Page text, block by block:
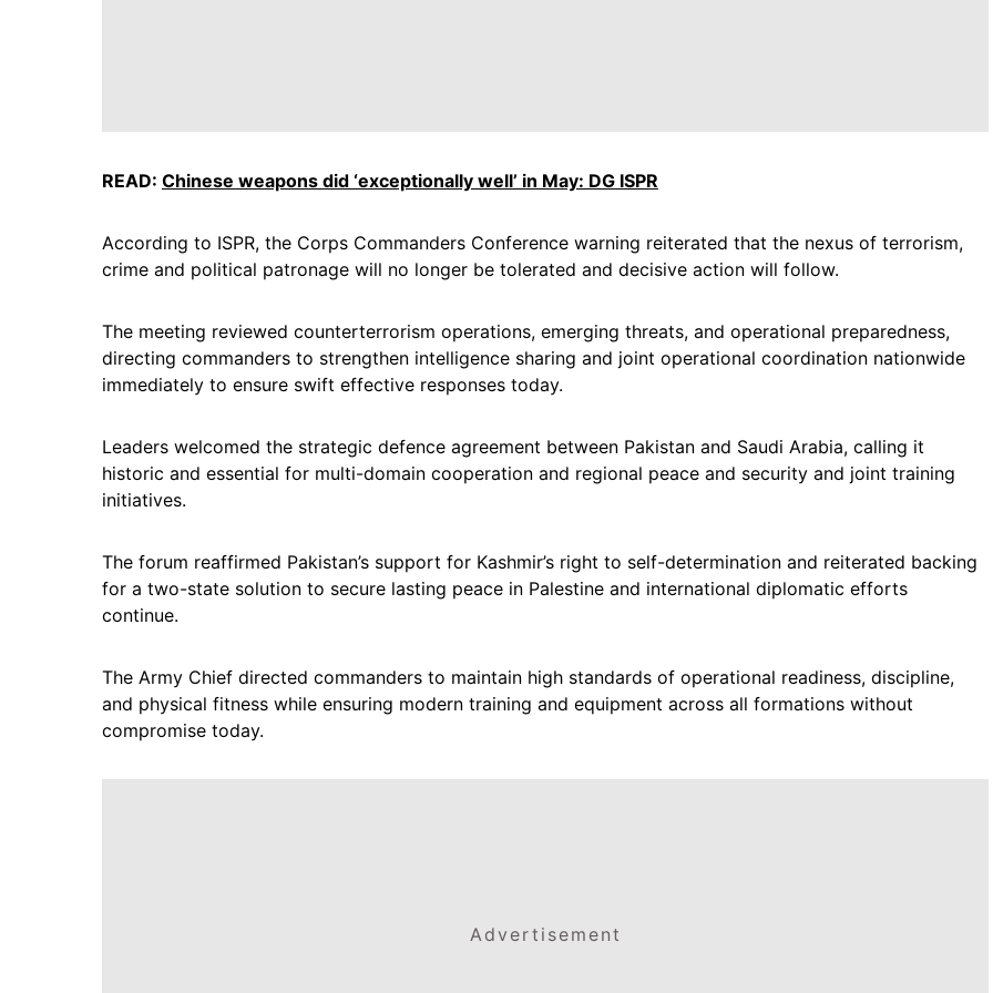
READ: Chinese weapons did ‘exceptionally well’ in May: DG ISPR
According to ISPR, the Corps Commanders Conference warning reiterated that the nexus of terrorism,
crime and political patronage will no longer be tolerated and decisive action will follow.
The meeting reviewed counterterrorism operations, emerging threats, and operational preparedness,
directing commanders to strengthen intelligence sharing and joint operational coordination nationwide
immediately to ensure swift effective responses today.
Leaders welcomed the strategic defence agreement between Pakistan and Saudi Arabia, calling it
historic and essential for multi-domain cooperation and regional peace and security and joint training
initiatives.
The forum reaffirmed Pakistan’s support for Kashmir’s right to self-determination and reiterated backing
for a two-state solution to secure lasting peace in Palestine and international diplomatic efforts
continue.
The Army Chief directed commanders to maintain high standards of operational readiness, discipline,
and physical fitness while ensuring modern training and equipment across all formations without
compromise today.
Advertisement